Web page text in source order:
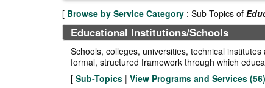
[ Browse by Service Category : Sub-Topics of
Educational Institutions/Schools
Schools, colleges, universities, technical
formal, structured framework through which
[ Sub-Topics | View Programs and Services (56)